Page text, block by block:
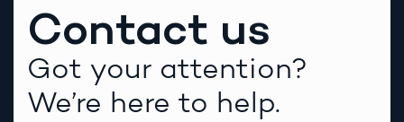
Contact us
Got your attention?
We’re here to help.